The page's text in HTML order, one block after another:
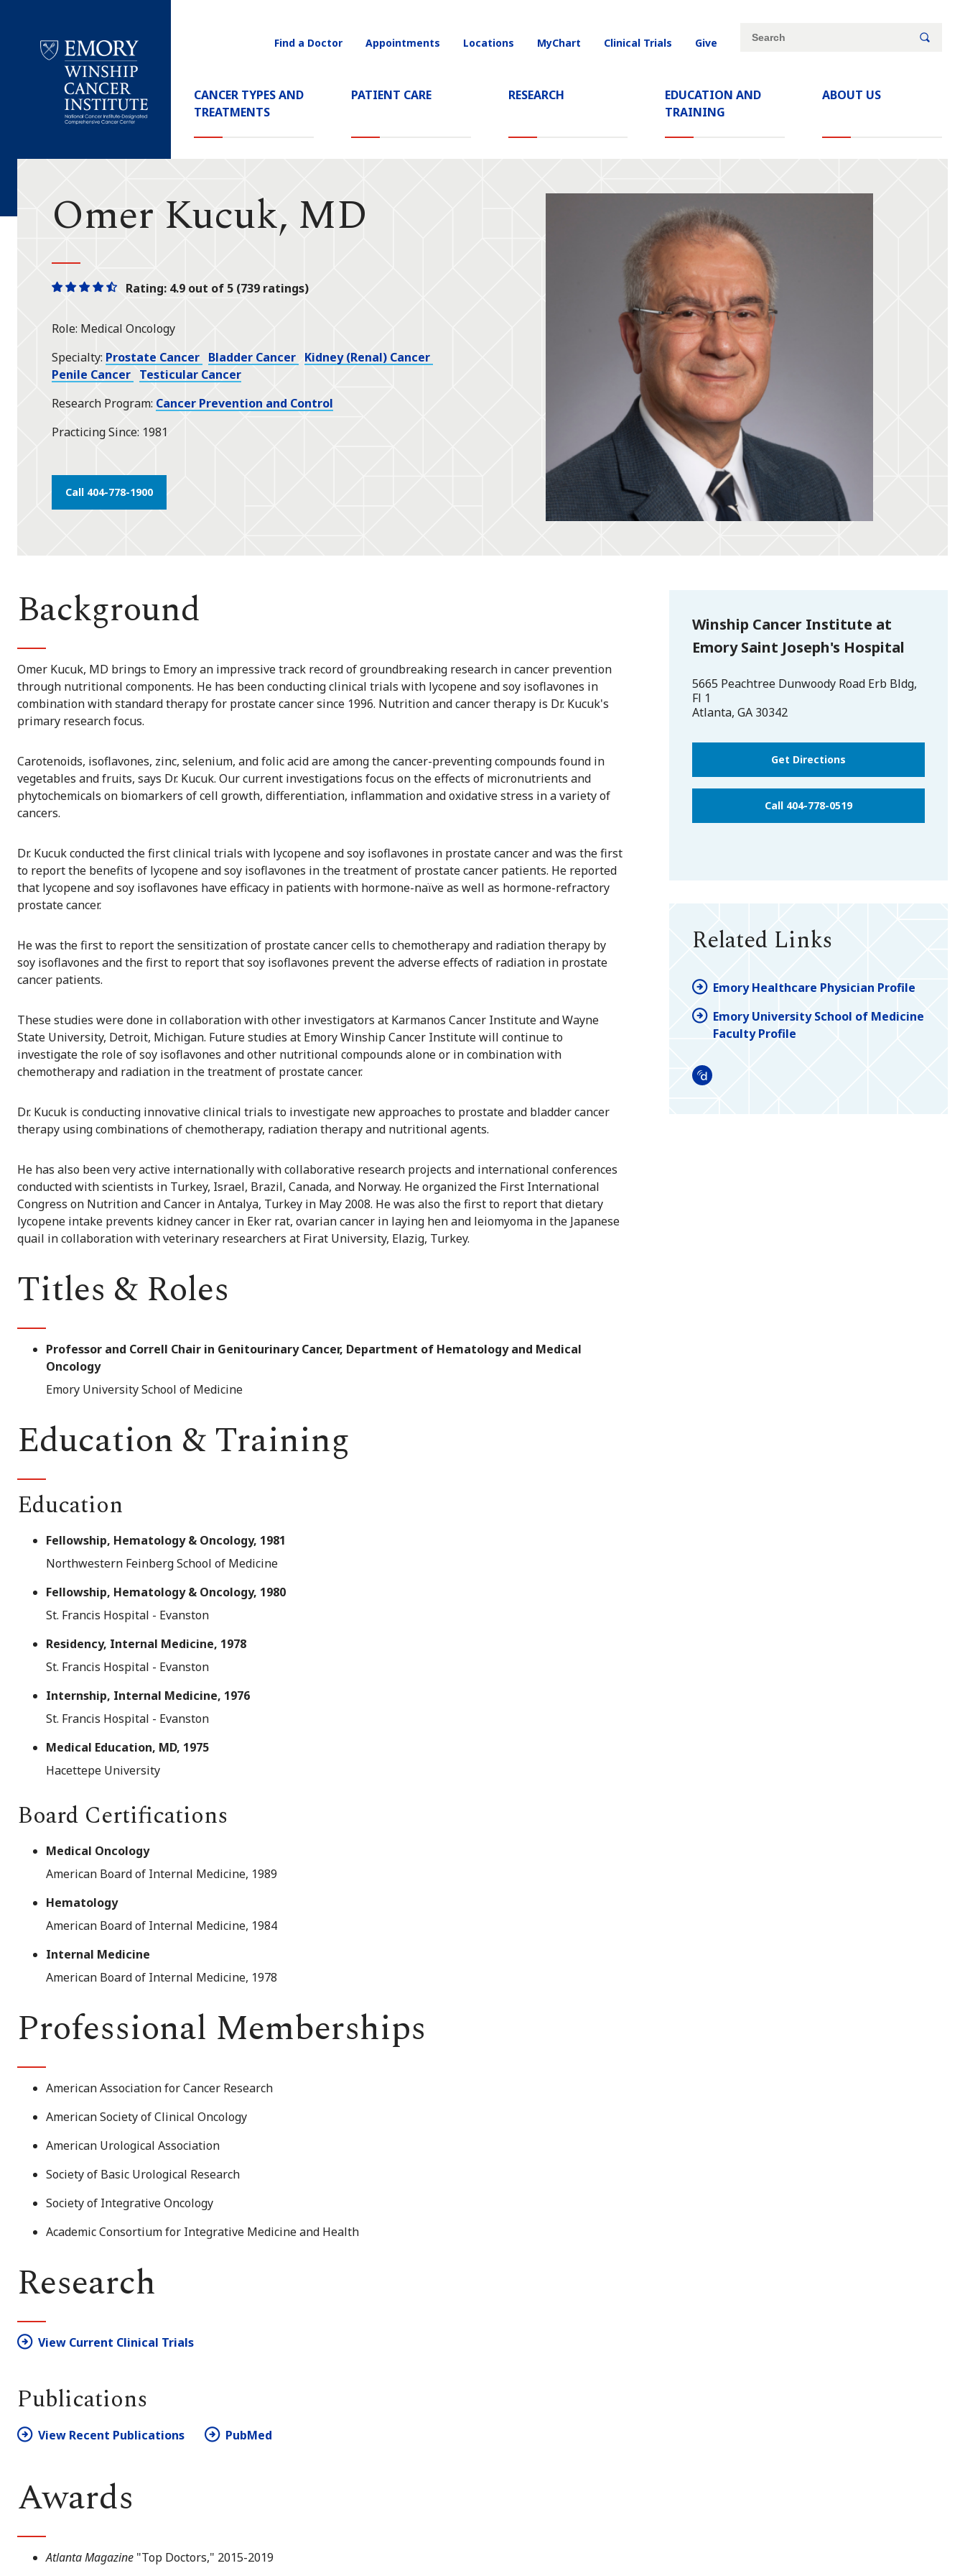
Cancer
Main
Navigation
CANCER TYPES AND
TREATMENTS
PATIENT CARE RESEARCH
EDUCATION AND
TRAINING
ABOUT US
Utility
Find a Doctor Appointments Locations MyChart Clinical Trials Give
Site
Search
Omer Kucuk, MD
OneOneOneOneOne
star
Rating: 4.9 out of 5 (739 ratings)
Role Medical Oncology
Specialty Prostate Cancer Bladder Cancer Kidney (Renal) Cancer
Penile Cancer Testicular Cancer
Research Program Cancer Prevention and Control
Practicing Since 1981
Call 404-778-1900
Background
Omer Kucuk, MD brings to Emory an impressive track record of groundbreaking research in cancer prevention
through nutritional components. He has been conducting clinical trials with lycopene and soy isoflavones in
combination with standard therapy for prostate cancer since 1996. Nutrition and cancer therapy is Dr. Kucuk's
primary research focus.
Carotenoids, isoflavones, zinc, selenium, and folic acid are among the cancer-preventing compounds found in
vegetables and fruits, says Dr. Kucuk. Our current investigations focus on the effects of micronutrients and
phytochemicals on biomarkers of cell growth, differentiation, inflammation and oxidative stress in a variety of
cancers.
Dr. Kucuk conducted the first clinical trials with lycopene and soy isoflavones in prostate cancer and was the first
to report the benefits of lycopene and soy isoflavones in the treatment of prostate cancer patients. He reported
that lycopene and soy isoflavones have efficacy in patients with hormone-naïve as well as hormone-refractory
prostate cancer.
He was the first to report the sensitization of prostate cancer cells to chemotherapy and radiation therapy by
soy isoflavones and the first to report that soy isoflavones prevent the adverse effects of radiation in prostate
cancer patients.
These studies were done in collaboration with other investigators at Karmanos Cancer Institute and Wayne
State University, Detroit, Michigan. Future studies at Emory Winship Cancer Institute will continue to
investigate the role of soy isoflavones and other nutritional compounds alone or in combination with
chemotherapy and radiation in the treatment of prostate cancer.
Dr. Kucuk is conducting innovative clinical trials to investigate new approaches to prostate and bladder cancer
therapy using combinations of chemotherapy, radiation therapy and nutritional agents.
He has also been very active internationally with collaborative research projects and international conferences
conducted with scientists in Turkey, Israel, Brazil, Canada, and Norway. He organized the First International
Congress on Nutrition and Cancer in Antalya, Turkey in May 2008. He was also the first to report that dietary
lycopene intake prevents kidney cancer in Eker rat, ovarian cancer in laying hen and leiomyoma in the Japanese
quail in collaboration with veterinary researchers at Firat University, Elazig, Turkey.
Titles & Roles
Professor and Correll Chair in Genitourinary Cancer, Department of Hematology and Medical
Oncology
Emory University School of Medicine
Education & Training
Education
Fellowship, Hematology & Oncology, 1981
Northwestern Feinberg School of Medicine
Fellowship, Hematology & Oncology, 1980
St. Francis Hospital - Evanston
Residency, Internal Medicine, 1978
St. Francis Hospital - Evanston
Internship, Internal Medicine, 1976
St. Francis Hospital - Evanston
Medical Education, MD, 1975
Hacettepe University
Board Certifications
Medical Oncology
American Board of Internal Medicine, 1989
Hematology
American Board of Internal Medicine, 1984
Internal Medicine
American Board of Internal Medicine, 1978
Professional Memberships
American Association for Cancer Research
American Society of Clinical Oncology
American Urological Association
Society of Basic Urological Research
Society of Integrative Oncology
Academic Consortium for Integrative Medicine and Health
Research
View Current Clinical Trials
Publications
View Recent Publications PubMed
Awards
Atlanta Magazine "Top Doctors," 2015-2019
Winship Cancer Institute at
Emory Saint Joseph's Hospital
5665 Peachtree Dunwoody Road Erb Bldg,
Fl 1
Atlanta, GA 30342
Get Directions
Call 404-778-0519
Related Links
Emory Healthcare Physician Profile
Emory University School of Medicine
Faculty Profile
Doximity